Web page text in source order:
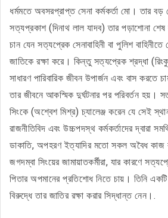
ধর্মমতে অবসরপ্রাপ্ত সেনা কর্মকর্তা মো। তার
সত্যপ্রকাশ (দিনাথ লাল যাদব) তার পড়াশোনা
চান যেন সত্যপ্রেক সেনাবাহিনী বা পুলিশ
জাতিকে রক্ষা করে। কিন্তু সত্যপ্রেক শ্রদ্ধা
সাধারণ পারিবারিক জীবন উপার্জন এবং বাস করতে
তার জীবনে আকস্মিক দুর্ঘটনার পর পরিবর্তন হয়।
সিংকে (অশ্বেশ মিশ্র) চ্যালেঞ্জ করেন যে সেই
রাজনীতিবিদ এবং উচ্চপদস্থ কর্মকর্তাদের দ্বারা
ডাকাতি, অপহরণ ইত্যাদির মতো সকল অবৈধ কাজ
জগদম্বা সিংয়ের জামায়াতকর্মীরা, যার কারণে
পিতার অপমানের প্রতিশোধ নিতে চায়। তিনি
বিরুদ্ধে তার জাতির রক্ষা করার সিদ্ধান্ত নেন।.